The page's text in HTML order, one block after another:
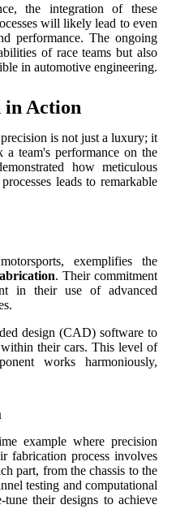
the integration of these
will likely lead to even
performance. The ongoing
of race teams but also
in automotive engineering.
in Action
is not just a luxury; it
a team's performance on the
how meticulous
leads to remarkable
exemplifies the
. Their commitment
in their use of advanced
design (CAD) software to
their cars. This level of
works harmoniously,
example where precision
fabrication process involves
part, from the chassis to the
testing and computational
their designs to achieve